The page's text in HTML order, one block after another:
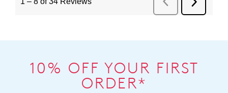
10% OFF YOUR FIRST
ORDER*